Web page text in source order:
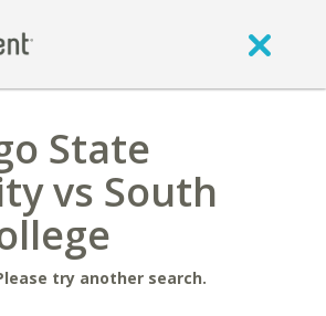
State
vs South
try another search.